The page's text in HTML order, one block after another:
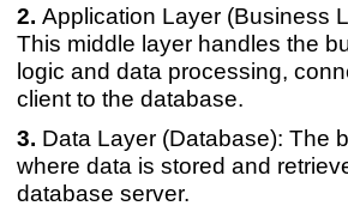
Application Layer (Business
This middle layer handles the
logic and data processing,
client to the database.
Data Layer (Database): The
where data is stored and
database server.